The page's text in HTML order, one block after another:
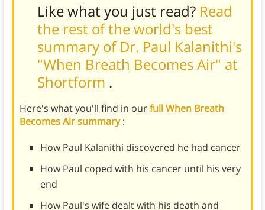
Like what you just read? Read
the rest of the world's best
summary of Dr. Paul Kalanithi's
"When Breath Becomes Air" at
Shortform .
Here's what you'll find in ourfull When Breath
Becomes Air summary:
How Paul Kalanithi discovered he had cancer
How Paul coped with his cancer until his very
end
How Paul's wife dealt with his death and